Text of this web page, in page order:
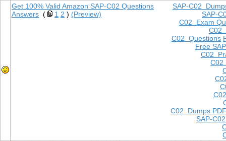
SAP-C02
SAP-
C02 Exam
C02
C02 Questions
Free
C02
C02
C02 Dumps PDF
SAP-
Get 100% Valid Amazon SAP-C02 Questions
Answers ( 1 2 ) (Preview)